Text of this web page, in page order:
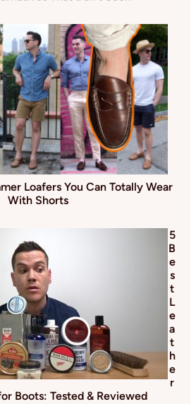
Loafers You Can Totally Wear
With Shorts
5
B
e
s
t
L
e
a
t
h
e
r
Boots: Tested & Reviewed